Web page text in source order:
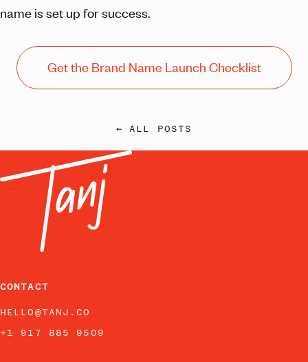
name is set up for success.
Get the Brand Name Launch Checklist
← ALL POSTS
CONTACT
HELLO@TANJ.CO
+1 917 885 9509